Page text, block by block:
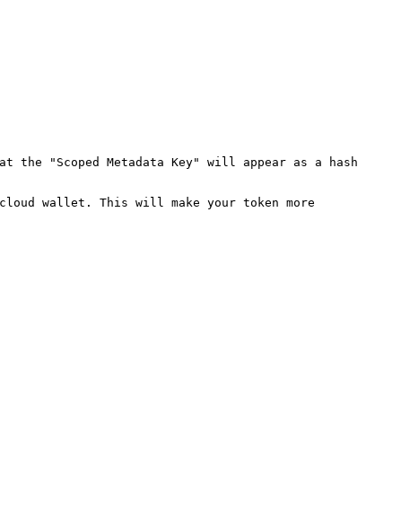
"Scoped Metadata Key" will appear as a hash
wallet. This will make your token more